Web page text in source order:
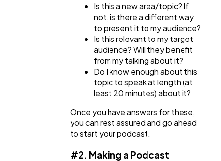
Is this a new area/topic? If
not, is there a different way
to present it to my audience?
Is this relevant to my target
audience? Will they benefit
from my talking about it?
Do I know enough about this
topic to speak at length (at
least 20 minutes) about it?
Once you have answers for these,
you can rest assured and go ahead
to start your podcast.
#2. Making a Podcast